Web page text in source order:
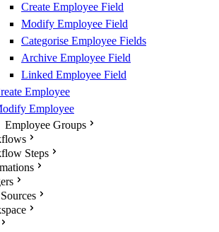
Create Employee Field
Modify Employee Field
Categorise Employee Fields
Archive Employee Field
Linked Employee Field
Employee
Employee
Employee Groups
Steps